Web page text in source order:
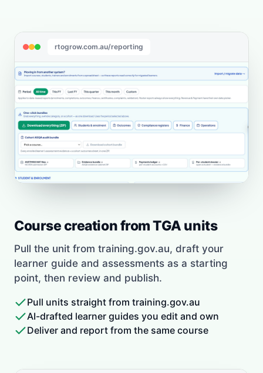
rtogrow.com.au/reporting
Course creation from TGA units
Pull the unit from training.gov.au, draft your
learner guide and assessments as a starting
point, then review and publish.
Pull units straight from training.gov.au
AI-drafted learner guides you edit and own
Deliver and report from the same course